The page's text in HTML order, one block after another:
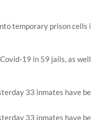
temporary prison cells
19 in 59 jails, as